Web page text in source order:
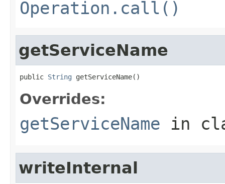
Operation.call()
getServiceName
public String getServiceName()
Overrides:
getServiceName in
writeInternal